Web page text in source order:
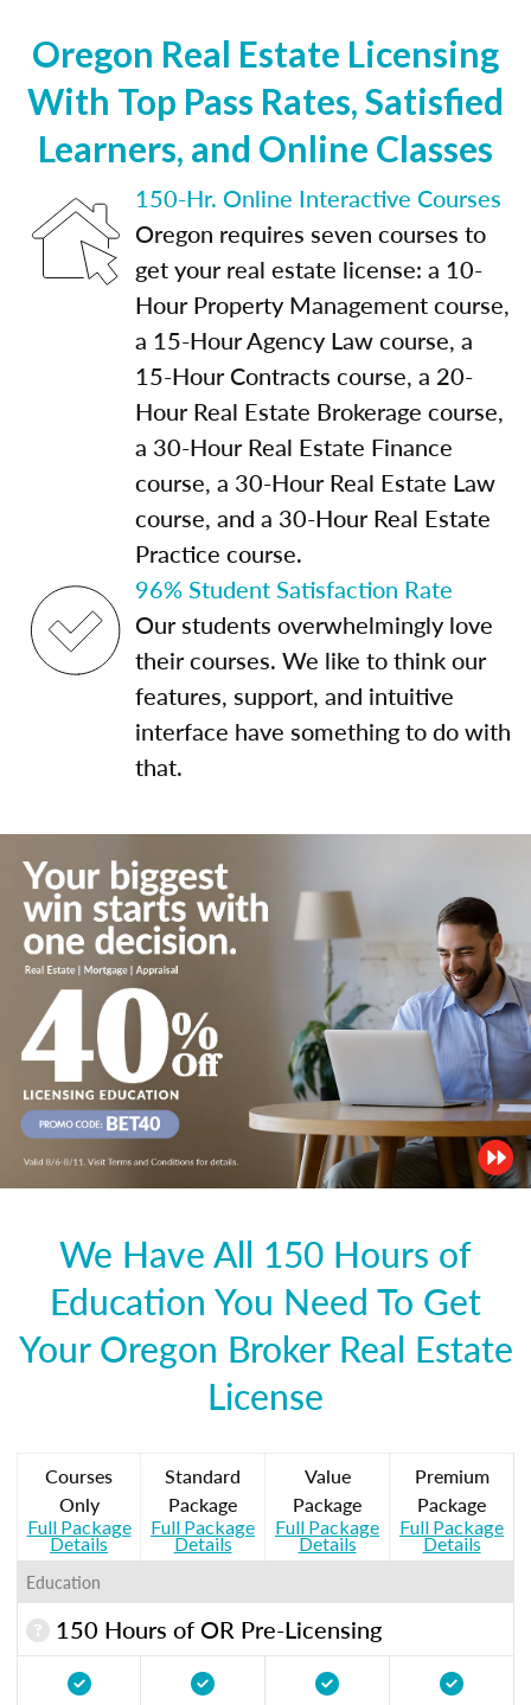
Oregon Real Estate Licensing
With Top Pass Rates, Satisfied
Learners, and Online Classes
150-Hr. Online Interactive Courses
Oregon requires seven courses to
get your real estate license: a 10-
Hour Property Management course,
a 15-Hour Agency Law course, a
15-Hour Contracts course, a 20-
Hour Real Estate Brokerage course,
a 30-Hour Real Estate Finance
course, a 30-Hour Real Estate Law
course, and a 30-Hour Real Estate
Practice course.
96% Student Satisfaction Rate
Our students overwhelmingly love
their courses. We like to think our
features, support, and intuitive
interface have something to do with
that.
We Have All 150 Hours of
Education You Need To Get
Your Oregon Broker Real Estate
License
Courses
Only
Full Package
Details
Standard
Package
Full Package
Details
Value
Package
Full Package
Details
Premium
Package
Full Package
Details
Education
150 Hours of OR Pre-Licensing